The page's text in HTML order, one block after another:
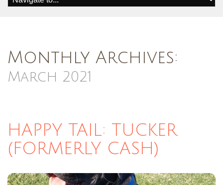
Monthly Archives:
March 2021
HAPPY TAIL: TUCKER
(FORMERLY CASH)